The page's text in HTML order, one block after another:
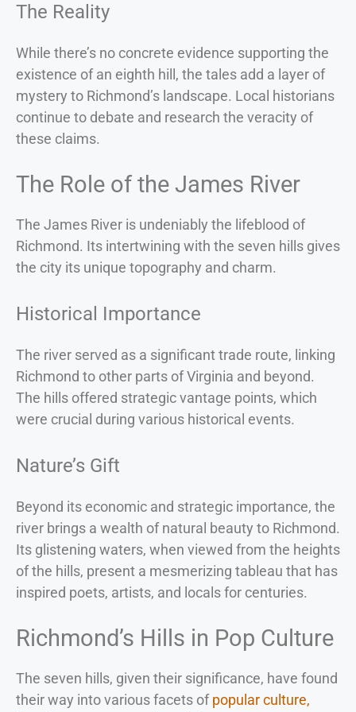
The Reality
While there’s no concrete evidence supporting the
existence of an eighth hill, the tales add a layer of
mystery to Richmond’s landscape. Local historians
continue to debate and research the veracity of
these claims.
The Role of the James River
The James River is undeniably the lifeblood of
Richmond. Its intertwining with the seven hills gives
the city its unique topography and charm.
Historical Importance
The river served as a significant trade route, linking
Richmond to other parts of Virginia and beyond.
The hills offered strategic vantage points, which
were crucial during various historical events.
Nature’s Gift
Beyond its economic and strategic importance, the
river brings a wealth of natural beauty to Richmond.
Its glistening waters, when viewed from the heights
of the hills, present a mesmerizing tableau that has
inspired poets, artists, and locals for centuries.
Richmond’s Hills in Pop Culture
The seven hills, given their significance, have found
their way into various facets ofpopular culture,